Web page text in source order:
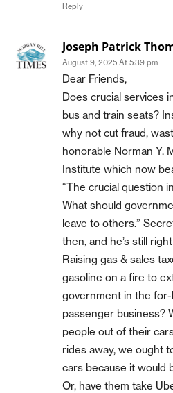
Reply
Joseph Patrick
August 9, 2025 At 5:39 pm
Dear Friends,
Does crucial services
bus and train seats?
why not cut fraud,
honorable Norman Y.
Institute which now
“The crucial question
What should
leave to others.”
then, and he’s still
Raising gas & sales
gasoline on a fire to
government in the
passenger business?
people out of their
rides away, we ought
cars because it would
Or, have them take